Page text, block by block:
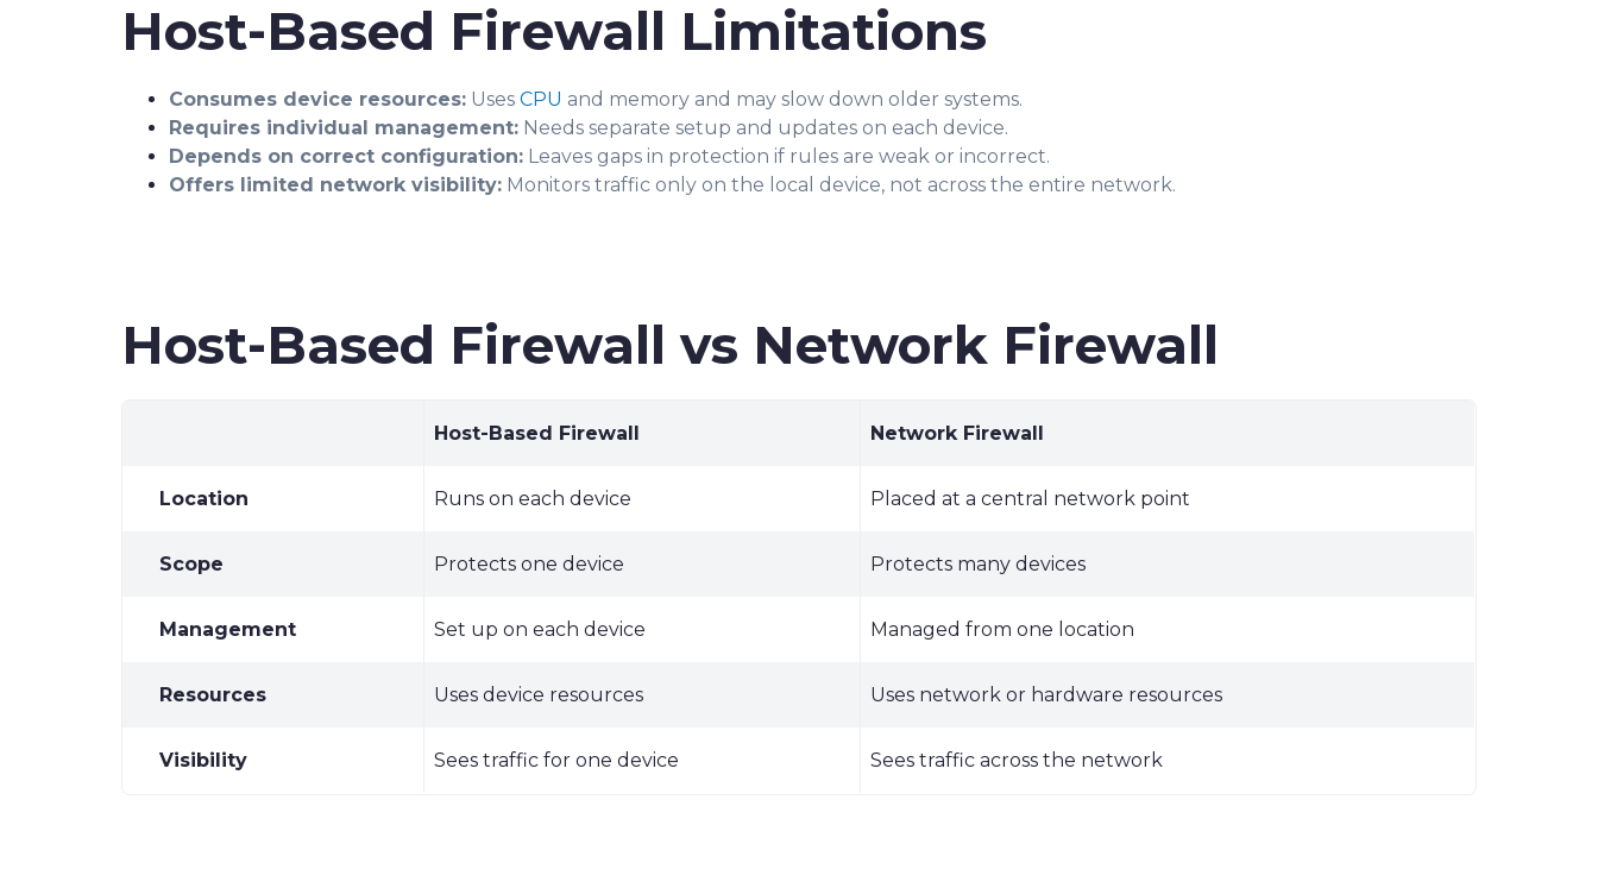
Host-Based Firewall Limitations
Consumes device resources: Uses CPU and memory and may slow down older systems.
Requires individual management: Needs separate setup and updates on each device.
Depends on correct configuration: Leaves gaps in protection if rules are weak or incorrect.
Offers limited network visibility: Monitors traffic only on the local device, not across the entire network.
Host-Based Firewall vs Network Firewall
Host-Based Firewall Network Firewall
Location Runs on each device Placed at a central network point
Scope Protects one device Protects many devices
Management Set up on each device Managed from one location
Resources Uses device resources Uses network or hardware resources
Visibility Sees traffic for one device Sees traffic across the network